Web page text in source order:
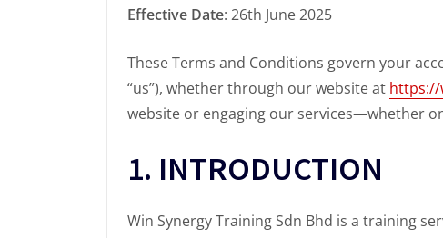
Effective Date: 26th June 2025
These Terms and Conditions govern your
“us”), whether through our website at https://
website or engaging our services—whether
1. INTRODUCTION
Win Synergy Training Sdn Bhd is a training